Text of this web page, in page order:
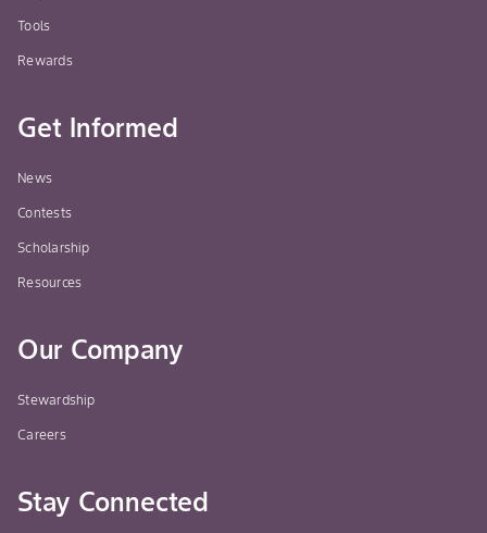
Tools
Rewards
Get Informed
News
Contests
Scholarship
Resources
Our Company
Stewardship
Careers
Stay Connected